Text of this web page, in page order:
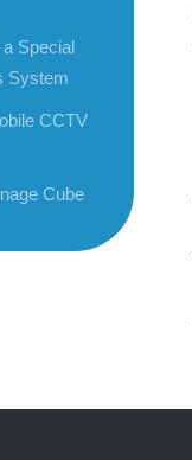
Special
System
CCTV
Cube